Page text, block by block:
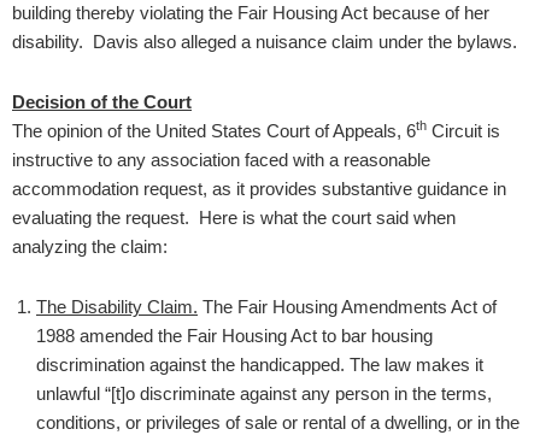
building thereby violating the Fair Housing Act because of her
disability. Davis also alleged a nuisance claim under the bylaws.
Decision of the Court
The opinion of the United States Court of Appeals, 6th Circuit is
instructive to any association faced with a reasonable
accommodation request, as it provides substantive guidance in
evaluating the request. Here is what the court said when
analyzing the claim:
The Disability Claim. The Fair Housing Amendments Act of
1988 amended the Fair Housing Act to bar housing
discrimination against the handicapped. The law makes it
unlawful “[t]o discriminate against any person in the terms,
conditions, or privileges of sale or rental of a dwelling, or in the